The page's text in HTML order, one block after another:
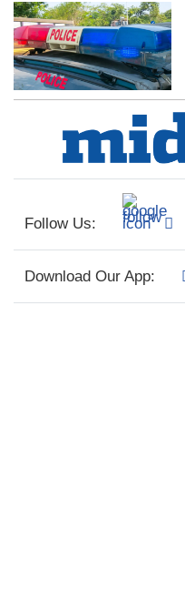
Follow Us:
Download Our App: